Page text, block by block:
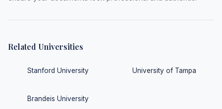
Related Universities
Stanford University University of Tampa
Brandeis University